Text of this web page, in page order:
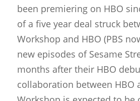
been premiering on HBO
of a five year deal struck
Workshop and HBO (PBS
new episodes of Sesame
months after their HBO
collaboration between HBO